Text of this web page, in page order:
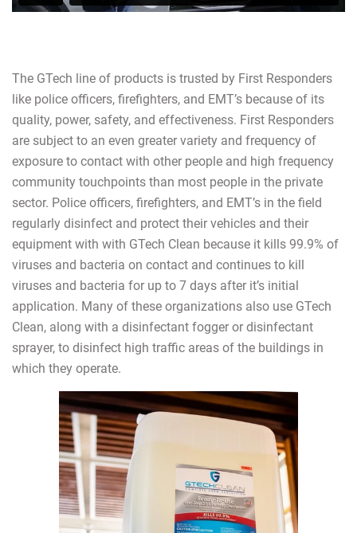
The GTech line of products is trusted by First Responders
like police officers, firefighters, and EMT’s because of its
quality, power, safety, and effectiveness. First Responders
are subject to an even greater variety and frequency of
exposure to contact with other people and high frequency
community touchpoints than most people in the private
sector. Police officers, firefighters, and EMT’s in the field
regularly disinfect and protect their vehicles and their
equipment with with GTech Clean because it kills 99.9% of
viruses and bacteria on contact and continues to kill
viruses and bacteria for up to 7 days after it’s initial
application. Many of these organizations also use GTech
Clean, along with a disinfectant fogger or disinfectant
sprayer, to disinfect high traffic areas of the buildings in
which they operate.